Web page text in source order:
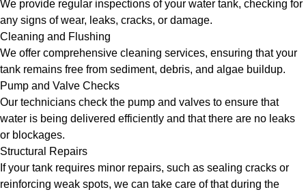
We provide regular inspections of your water tank, checking for
any signs of wear, leaks, cracks, or damage.
Cleaning and Flushing
We offer comprehensive cleaning services, ensuring that your
tank remains free from sediment, debris, and algae buildup.
Pump and Valve Checks
Our technicians check the pump and valves to ensure that
water is being delivered efficiently and that there are no leaks
or blockages.
Structural Repairs
If your tank requires minor repairs, such as sealing cracks or
reinforcing weak spots, we can take care of that during the